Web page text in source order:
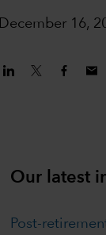
December 16,
Our latest
Post-